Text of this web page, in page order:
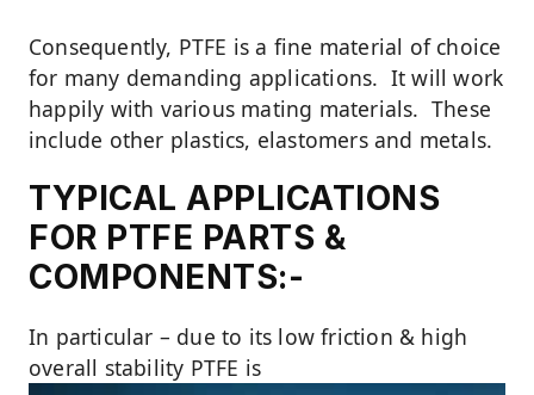
Consequently, PTFE is a fine material of choice
for many demanding applications. It will work
happily with various mating materials. These
include other plastics, elastomers and metals.
TYPICAL APPLICATIONS
FOR PTFE PARTS &
COMPONENTS:-
In particular – due to its low friction & high
overall stability PTFE is